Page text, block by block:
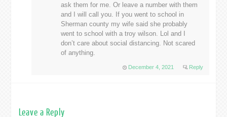
ask them for me. Or leave a number with them
and I will call you. If you went to school in
Sherman county my wife said she probably
went to school with a troy wilson. Lol and I
don’t care about social distancing. Not scared
of anything.
December 4, 2021 Reply
Leave a Reply